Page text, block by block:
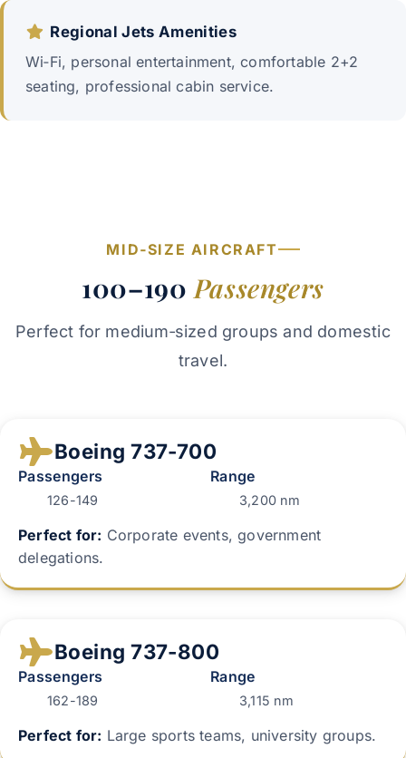
Regional Jets Amenities
Wi‑Fi, personal entertainment, comfortable 2+2
seating, professional cabin service.
MID‑SIZE AIRCRAFT
100–190 Passengers
Perfect for medium‑sized groups and domestic
travel.
Boeing 737-700
Passengers
126-149
Range
3,200 nm
Perfect for: Corporate events, government
delegations.
Boeing 737-800
Passengers
162-189
Range
3,115 nm
Perfect for: Large sports teams, university groups.